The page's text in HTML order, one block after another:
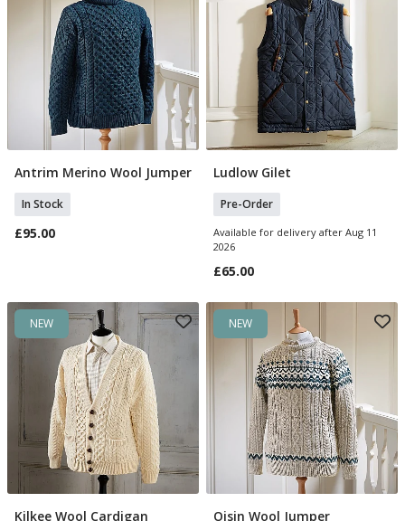
Select Size
Antrim Merino Wool Jumper
In Stock
£95.00
Select Size
Ludlow Gilet
Pre-Order
Available for delivery after Aug 11
2026
£65.00
NEW
Kilkee Wool Cardigan
NEW
Oisin Wool Jumper